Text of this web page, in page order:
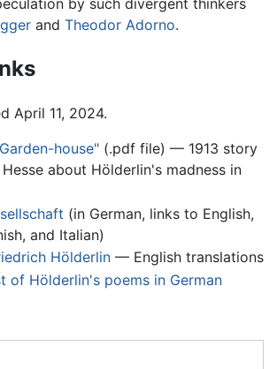
by such divergent thinkers
and Theodor Adorno.
April 11, 2024.
house"(.pdf file) — 1913 story
about Hölderlin's madness in
(in German, links to English,
and Italian)
Hölderlin— English translations
of Hölderlin's poems in German